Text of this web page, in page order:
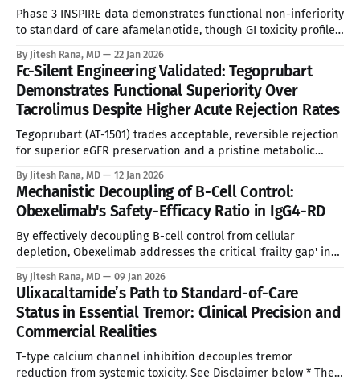
Phase 3 INSPIRE data demonstrates functional non-inferiority
to standard of care afamelanotide, though GI toxicity profile
below * Erythropoietic Protoporphyria (EPP) and X-Linked
Protoporphyria (XLP) represent a debilitating spectrum of
photodermatoses characterized by acute, excruciating
phototoxicity. While the prevalence is rare (estimated at
By Jitesh Rana, MD 22 Jan 2026
Fc-Silent Engineering Validated: Tegoprubart
Demonstrates Functional Superiority Over
Tacrolimus Despite Higher Acute Rejection Rates
Tegoprubart (AT-1501) trades acceptable, reversible rejection
for superior eGFR preservation and a pristine metabolic
Compromise' Kidney transplantation remains the only
curative therapy for End-Stage Renal Disease (ESRD), yet the
clinical standard of care has stagnated for two decades.
By Jitesh Rana, MD 12 Jan 2026
Mechanistic Decoupling of B-Cell Control:
Obexelimab's Safety-Efficacy Ratio in IgG4-RD
By effectively decoupling B-cell control from cellular
depletion, Obexelimab addresses the critical 'frailty gap' in
validated and commercially distinct alternative to Uplizna.
See Disclaimer below * The Strategic Opportunity: Addressing
the Silent Epidemic IgG4-Related Disease (IgG4-RD) has
By Jitesh Rana, MD 09 Jan 2026
Ulixacaltamide’s Path to Standard-of-Care
Status in Essential Tremor: Clinical Precision and
Commercial Realities
T-type calcium channel inhibition decouples tremor
reduction from systemic toxicity. See Disclaimer below * The